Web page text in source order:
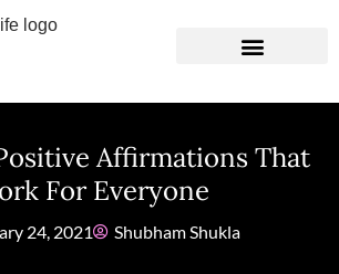
Affirmations That
For Everyone
24, 2021 Shubham Shukla